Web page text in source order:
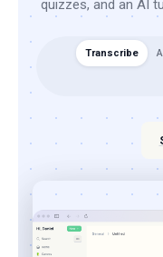
quizzes, and an AI
Transcribe